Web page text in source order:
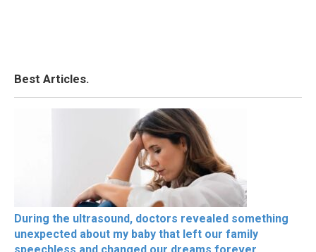
Best Articles.
During the ultrasound, doctors revealed something
unexpected about my baby that left our family